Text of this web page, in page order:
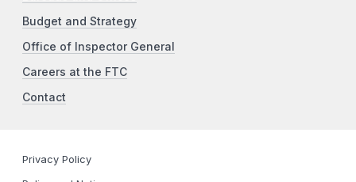
Budget and Strategy
Office of Inspector General
Careers at the FTC
Contact
Privacy Policy